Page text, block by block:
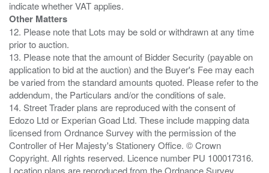
Other Matters
12. Please note that Lots may be sold or withdrawn at any time
prior to auction.
13. Please note that the amount of Bidder Security (payable on
application to bid at the auction) and the Buyer's Fee may each
be varied from the standard amounts quoted. Please refer to the
addendum, the Particulars and/or the conditions of sale.
14. Street Trader plans are reproduced with the consent of
Edozo Ltd or Experian Goad Ltd. These include mapping data
licensed from Ordnance Survey with the permission of the
Controller of Her Majesty's Stationery Office. © Crown
Copyright. All rights reserved. Licence number PU 100017316.
Location plans are reproduced from the Ordnance Survey